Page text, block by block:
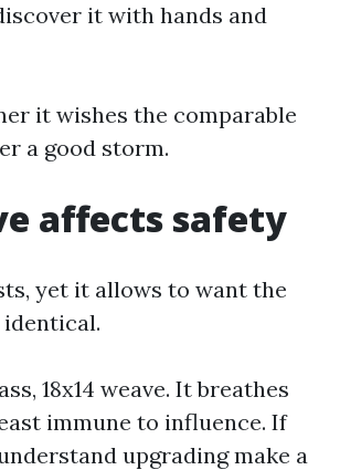
it with hands and
it wishes the comparable
a good storm.
affects safety
yet it allows to want the
18x14 weave. It breathes
immune to influence. If
upgrading make a